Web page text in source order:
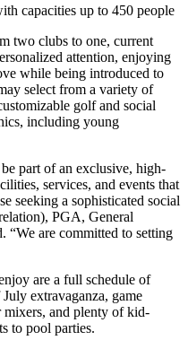
capacities up to 450 people
two clubs to one, current
attention, enjoying
while being introduced to
select from a variety of
golf and social
including young
part of an exclusive, high-
services, and events that
seeking a sophisticated social
PGA, General
“We are committed to setting
are a full schedule of
extravaganza, game
mixers, and plenty of kid-
to pool parties.